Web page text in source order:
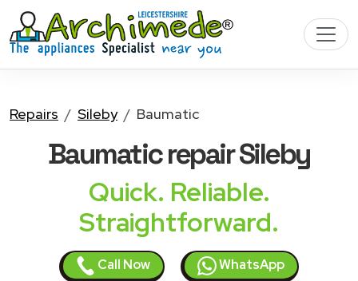
Repairs Sileby Baumatic
Baumaticrepair Sileby
Quick. Reliable.
Straightforward.
Call Now WhatsApp